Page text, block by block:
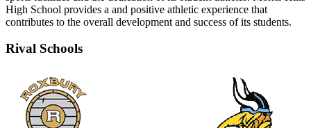
High School provides a and positive athletic experience that
contributes to the overall development and success of its students.
Rival Schools